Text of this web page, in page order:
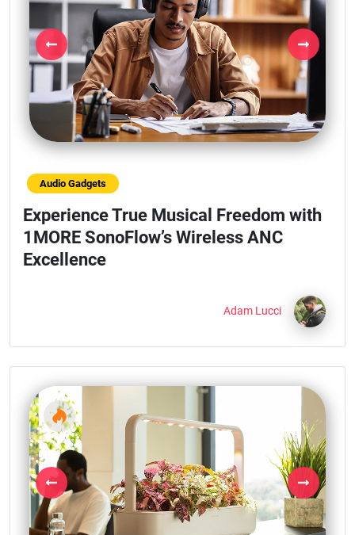
Previous Next
Audio Gadgets
Experience True Musical Freedom with
1MORE SonoFlow’s Wireless ANC
Excellence
Adam Lucci
Previous Next